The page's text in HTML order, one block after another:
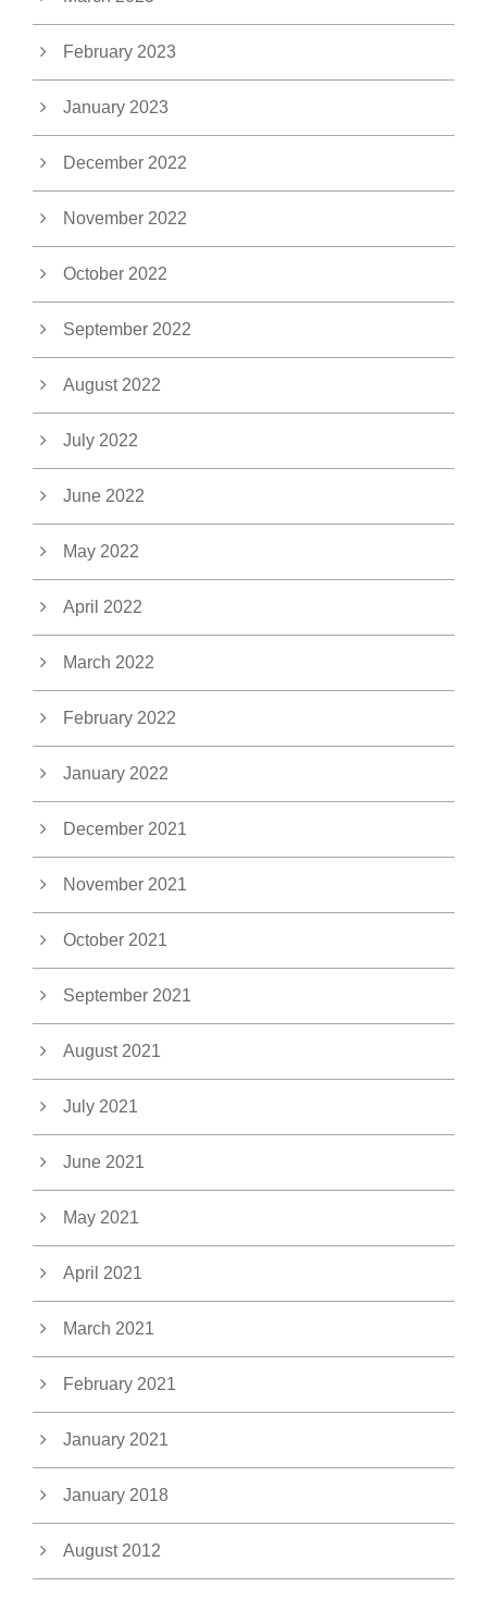
February 2023
January 2023
December 2022
November 2022
October 2022
September 2022
August 2022
July 2022
June 2022
May 2022
April 2022
March 2022
February 2022
January 2022
December 2021
November 2021
October 2021
September 2021
August 2021
July 2021
June 2021
May 2021
April 2021
March 2021
February 2021
January 2021
January 2018
August 2012